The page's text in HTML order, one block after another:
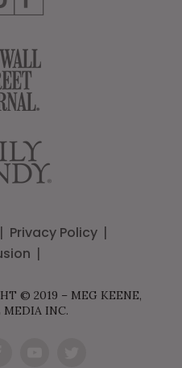
Privacy Policy
© 2019 – MEG KEENE,
MEDIA INC.